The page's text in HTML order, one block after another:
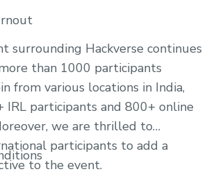
surrounding Hackverse continues
than 1000 participants
from various locations in India,
IRL participants and 800+ online
we are thrilled to
participants to add a
to the event.